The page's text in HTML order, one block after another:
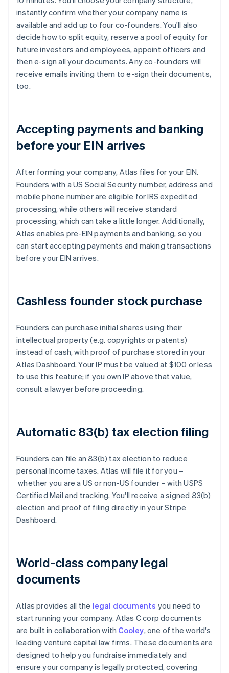
instantly confirm whether your company name is
available and add up to four co-founders. You'll also
decide how to split equity, reserve a pool of equity for
future investors and employees, appoint officers and
then e-sign all your documents. Any co-founders will
receive emails inviting them to e-sign their documents,
too.
Accepting payments and banking
before your EIN arrives
After forming your company, Atlas files for your EIN.
Founders with a US Social Security number, address and
mobile phone number are eligible for IRS expedited
processing, while others will receive standard
processing, which can take a little longer. Additionally,
Atlas enables pre-EIN payments and banking, so you
can start accepting payments and making transactions
before your EIN arrives.
Cashless founder stock purchase
Founders can purchase initial shares using their
intellectual property (e.g. copyrights or patents)
instead of cash, with proof of purchase stored in your
Atlas Dashboard. Your IP must be valued at $100 or less
to use this feature; if you own IP above that value,
consult a lawyer before proceeding.
Automatic 83(b) tax election filing
Founders can file an 83(b) tax election to reduce
personal Income taxes. Atlas will file it for you –
whether you are a US or non-US founder – with USPS
Certified Mail and tracking. You'll receive a signed 83(b)
election and proof of filing directly in your Stripe
Dashboard.
World-class company legal
documents
Atlas provides all the legal documents you need to
start running your company. Atlas C corp documents
are built in collaboration with Cooley, one of the world's
leading venture capital law firms. These documents are
designed to help you fundraise immediately and
ensure your company is legally protected, covering